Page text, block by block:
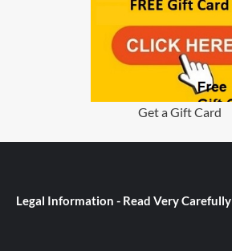
Get a Gift Card
Legal Information - Read Very Carefully